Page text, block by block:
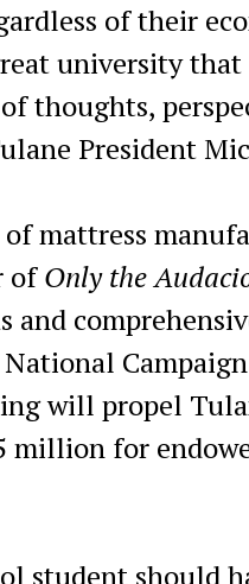
of their
university
thoughts,
President
mattress
ofOnly the
and
will propel
million for
student should